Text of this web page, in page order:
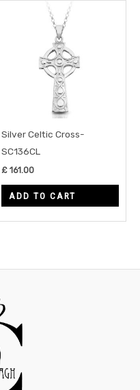
Silver Celtic Cross-
SC136CL
£ 161.00
ADD TO CART